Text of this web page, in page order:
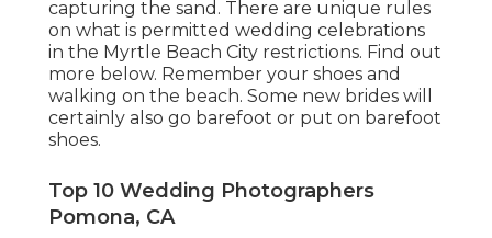
capturing the sand. There are unique rules
on what is permitted wedding celebrations
in the Myrtle Beach City restrictions. Find out
more below. Remember your shoes and
walking on the beach. Some new brides will
certainly also go barefoot or put on barefoot
shoes.
Top 10 Wedding Photographers
Pomona, CA